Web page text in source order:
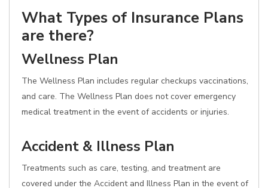
What Types of Insurance Plans
are there?
Wellness Plan
The Wellness Plan includes regular checkups vaccinations,
and care. The Wellness Plan does not cover emergency
medical treatment in the event of accidents or injuries.
Accident & Illness Plan
Treatments such as care, testing, and treatment are
covered under the Accident and Illness Plan in the event of